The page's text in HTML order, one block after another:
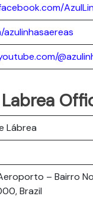
Lábrea
– Bairro
Brazil